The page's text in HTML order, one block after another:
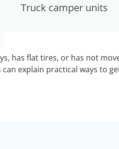
Truck camper units
has flat tires, or has not
explain practical ways to